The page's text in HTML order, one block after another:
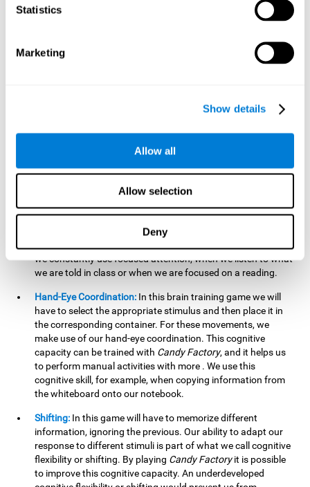
Statistics
Marketing
Show details
Allow all
Allow selection
Deny
cognitive skill. Better non-verbal memory makes it easier to
learn and remember information that does not contain
mind game can be useful to improve our reaction or
when answering a teacher's question.
Focused Attention:We must focus on the stimulus that is
shown to us and then detect it on the screen, for which we
appropriate level can help us improve this cognitive capacity.
Strengthening our focused attention is important to easily
direct our attention to the relevant stimuli. In our daily lives,
we constantly use focused attention, when we listen to what
we are told in class or when we are focused on a reading.
Hand-Eye Coordination: In this brain training game we will
have to select the appropriate stimulus and then place it in
the corresponding container. For these movements, we
make use of our hand-eye coordination. This cognitive
capacity can be trained with Candy Factory, and it helps us
to perform manual activities with more . We use this
cognitive skill, for example, when copying information from
the whiteboard onto our notebook.
Shifting: In this game will have to memorize different
information, ignoring the previous. Our ability to adapt our
response to different stimuli is part of what we call cognitive
flexibility or shifting. By playing Candy Factoryit is possible
to improve this cognitive capacity. An underdeveloped